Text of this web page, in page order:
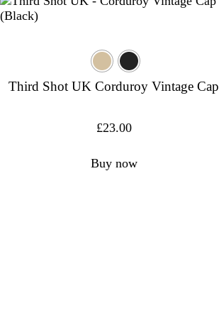
Third Shot UK Corduroy Vintage Cap
£23.00
Buy now